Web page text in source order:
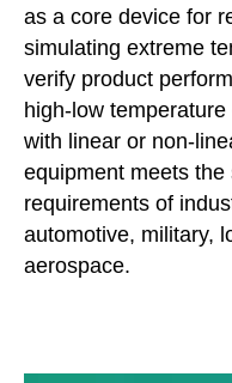
as a core device for
simulating extreme
verify product
high-low
with linear or non-
equipment meets the
requirements of
automotive, military,
aerospace.